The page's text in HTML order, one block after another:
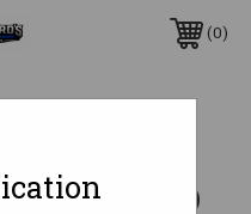
0
Grip
Fits (Compact)